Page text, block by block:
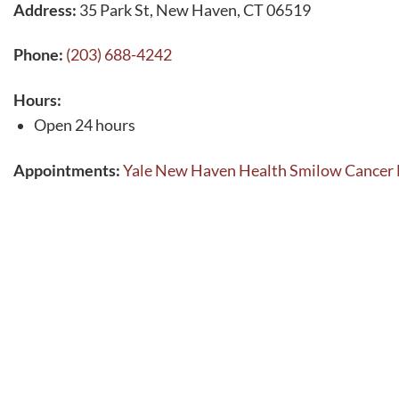
Address: 35 Park St, New Haven, CT 06519
Phone: (203) 688-4242
Hours:
Open 24 hours
Appointments:Yale New Haven Health Smilow